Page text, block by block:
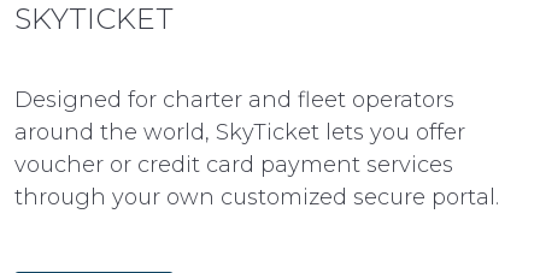
SKYTICKET
Designed for charter and fleet operators
around the world, SkyTicket lets you offer
voucher or credit card payment services
through your own customized secure portal.